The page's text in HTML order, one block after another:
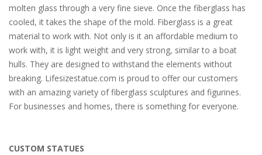
molten glass through a very fine sieve. Once the fiberglass has
cooled, it takes the shape of the mold. Fiberglass is a great
material to work with. Not only is it an affordable medium to
work with, it is light weight and very strong, similar to a boat
hulls. They are designed to withstand the elements without
breaking. Lifesizestatue.com is proud to offer our customers
with an amazing variety of fiberglass sculptures and figurines.
For businesses and homes, there is something for everyone.
CUSTOM STATUES